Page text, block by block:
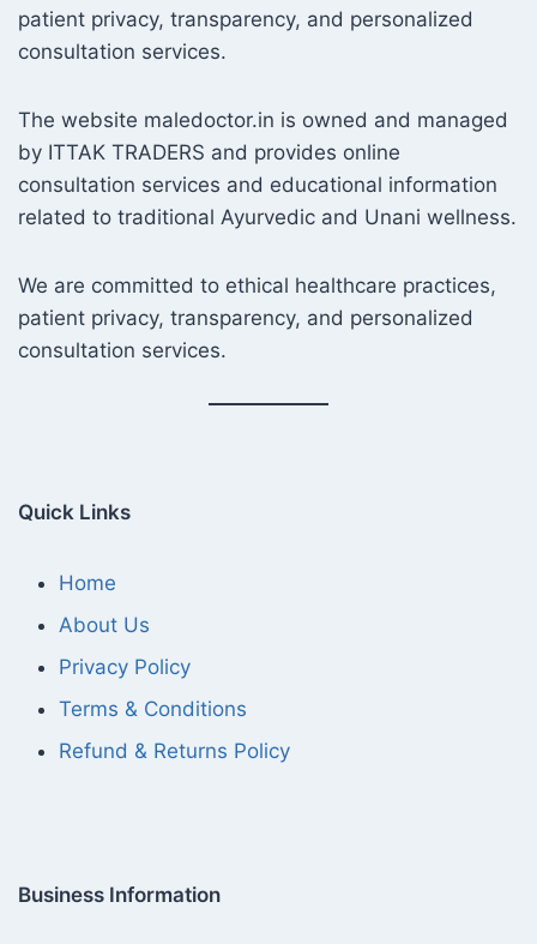
patient privacy, transparency, and personalized
consultation services.
The website maledoctor.in is owned and managed
by ITTAK TRADERS and provides online
consultation services and educational information
related to traditional Ayurvedic and Unani wellness.
We are committed to ethical healthcare practices,
patient privacy, transparency, and personalized
consultation services.
Quick Links
Home
About Us
Privacy Policy
Terms & Conditions
Refund & Returns Policy
Business Information